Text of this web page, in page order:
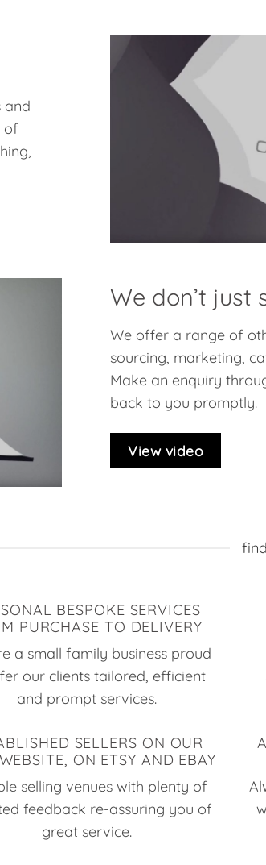
and
of
We don’t just
We offer a range of
sourcing, marketing,
Make an enquiry
back to you promptly.
View video
BESPOKE SERVICES
PURCHASE TO DELIVERY
a small family business proud
our clients tailored, efficient
and prompt services.
SELLERS ON OUR
ON ETSY AND EBAY
selling venues with plenty of
feedback re-assuring you of
great service.